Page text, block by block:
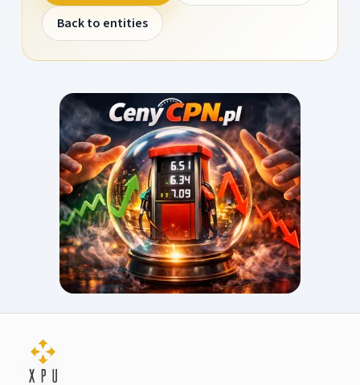
Back to entities